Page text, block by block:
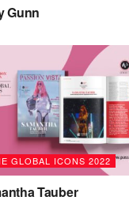
Gunn
GLOBAL ICONS 2022
Tauber